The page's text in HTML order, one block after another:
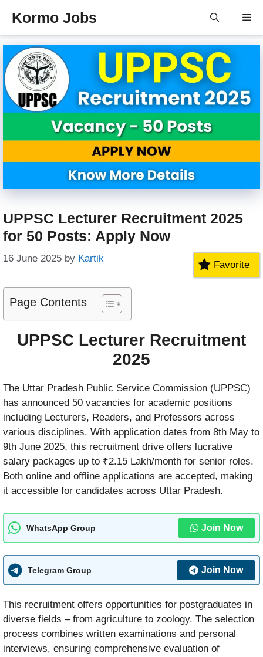
content
Kormo Jobs
UPPSC Lecturer Recruitment 2025
for 50 Posts: Apply Now
16 June 2025 by Kartik
Favorite
Page Contents
UPPSC Lecturer Recruitment
2025
The Uttar Pradesh Public Service Commission (UPPSC)
has announced 50 vacancies for academic positions
including Lecturers, Readers, and Professors across
various disciplines. With application dates from 8th May to
9th June 2025, this recruitment drive offers lucrative
salary packages up to ₹2.15 Lakh/month for senior roles.
Both online and offline applications are accepted, making
it accessible for candidates across Uttar Pradesh.
WhatsApp Group Join Now
Telegram Group Join Now
This recruitment offers opportunities for postgraduates in
diverse fields – from agriculture to zoology. The selection
process combines written examinations and personal
interviews, ensuring comprehensive evaluation of